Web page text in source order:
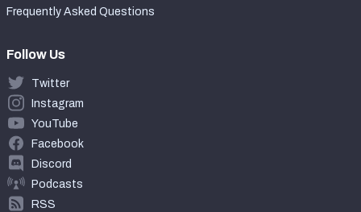
Frequently Asked Questions
Follow Us
Twitter
Instagram
YouTube
Facebook
Discord
Podcasts
RSS